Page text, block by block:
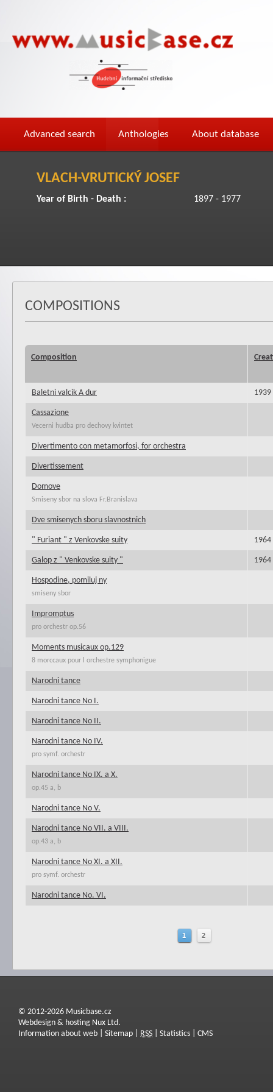
Advanced search Anthologies About database
VLACH-VRUTICKÝ JOSEF
Year of Birth - Death : 1897 - 1977
COMPOSITIONS
Composition
Baletni valcik A dur 1939
Cassazione
Vecerni hudba pro dechovy kvintet
Divertimento con metamorfosi, for orchestra
Divertissement
Domove
Smiseny sbor na slova Fr.Branislava
Dve smisenych sboru slavnostnich
" Furiant " z Venkovske suity 1964
Galop z " Venkovske suity " 1964
Hospodine, pomiluj ny
smiseny sbor
Impromptus
pro orchestr op.56
Moments musicaux op.129
8 morccaux pour l orchestre symphonigue
Narodni tance
Narodni tance No I.
Narodni tance No II.
Narodni tance No IV.
pro symf. orchestr
Narodni tance No IX. a X.
op.45 a, b
Narodni tance No V.
Narodni tance No VII. a VIII.
op.43 a, b
Narodni tance No XI. a XII.
pro symf. orchestr
Narodni tance No. VI.
1 2
© 2012-2026 Musicbase.cz
Webdesign & hosting Nux Ltd.
Information about web
Sitemap RSS Statistics CMS